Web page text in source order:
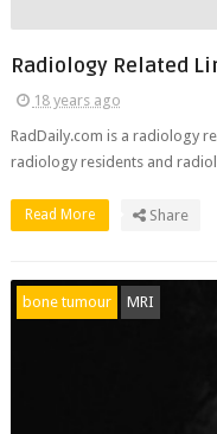
Radiology Related
18 years ago
RadDaily.com is a radiology
radiology residents and
Read More Share
bone tumour MRI